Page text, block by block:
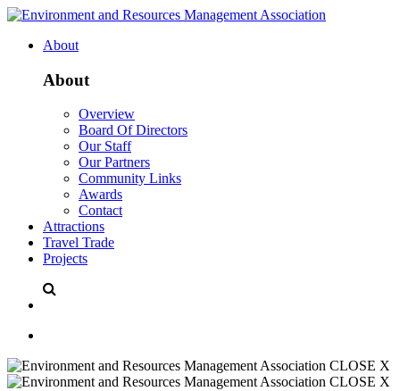
About
About
Overview
Board Of Directors
Our Staff
Our Partners
Community Links
Awards
Contact
Attractions
Travel Trade
Projects
CLOSE X
CLOSE X